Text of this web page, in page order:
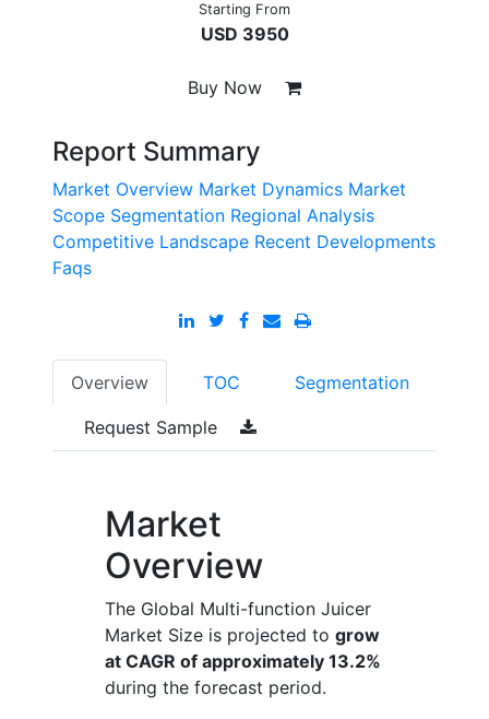
Starting From
USD 3950
Buy Now
Report Summary
Market Overview Market Dynamics Market
Scope Segmentation Regional Analysis
Competitive Landscape Recent Developments
Faqs
Overview TOC Segmentation
Request Sample
Market
Overview
The Global Multi-function Juicer
Market Size is projected to grow
at CAGR of approximately 13.2%
during the forecast period.